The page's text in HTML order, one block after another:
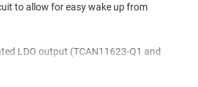
to allow for easy wake up from
LDO output (TCAN11623-Q1 and